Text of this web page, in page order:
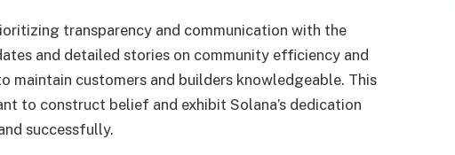
transparency and communication with the
and detailed stories on community efficiency and
maintain customers and builders knowledgeable. This
to construct belief and exhibit Solana’s dedication
successfully.